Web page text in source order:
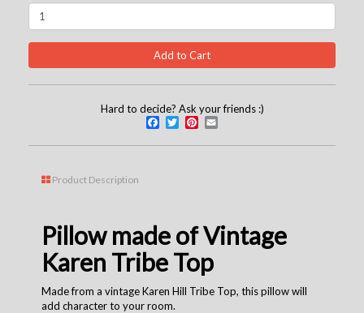
Hard to decide? Ask your friends :)
Facebook
TwitterPinterest
Product Description
Pillow made of Vintage
Karen Tribe Top
Made from a vintage Karen Hill Tribe Top, this pillow will
add character to your room.